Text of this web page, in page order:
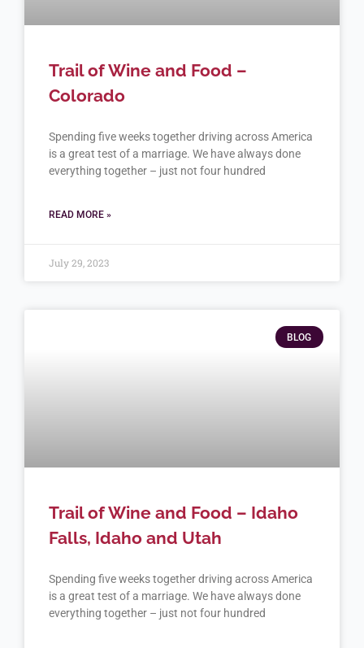
Trail of Wine and Food –
Colorado
Spending five weeks together driving across America
is a great test of a marriage. We have always done
everything together – just not four hundred
READ MORE »
July 29, 2023
BLOG
Trail of Wine and Food – Idaho
Falls, Idaho and Utah
Spending five weeks together driving across America
is a great test of a marriage. We have always done
everything together – just not four hundred